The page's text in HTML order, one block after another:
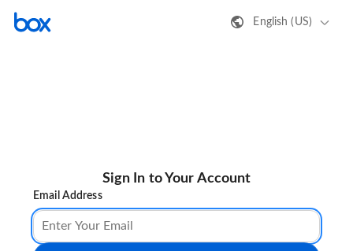
English (US)
Sign In to Your Account
Email Address